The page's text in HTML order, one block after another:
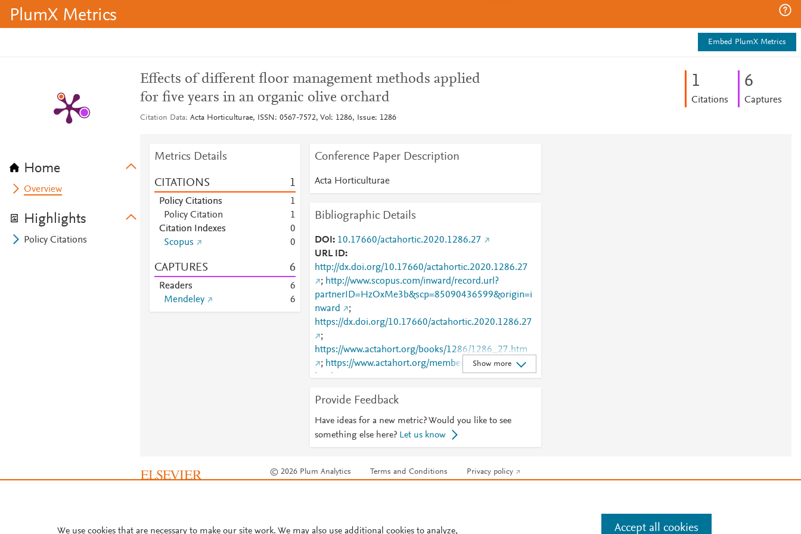
PlumX Metrics
Embed PlumX Metrics
Home
Overview
Highlights
Policy Citations
Effects of different floor management methods applied
for five years in an organic olive orchard
Citation Data Acta Horticulturae, ISSN: 0567-7572, Vol: 1286, Issue: 1286
1
Citations
6
Captures
Metrics Details
CITATIONS 1
Policy Citations
1
Policy Citation
1
Citation Indexes
0
Scopus
0
CAPTURES 6
Readers
6
Mendeley
6
Conference Paper Description
Acta Horticulturae
Bibliographic Details
DOI
10.17660/actahortic.2020.1286.27
URL ID
http://dx.doi.org/10.17660/actahortic.2020.1286.27
; http://www.scopus.com/inward/record.url?
partnerID=HzOxMe3b&scp=85090436599&origin=i
nward
;
https://dx.doi.org/10.17660/actahortic.2020.1286.27
;
https://www.actahort.org/books/1286/1286_27.htm
; https://www.actahort.org/members/showpdf?
booknrarnr=1286_27
Show more
Provide Feedback
Have ideas for a new metric? Would you like to see
something else here? Let us know
© 2026 Plum Analytics Terms and Conditions Privacy policy
We use cookies that are necessary to make our site work. We may also use additional cookies to analyze, Accept all cookies